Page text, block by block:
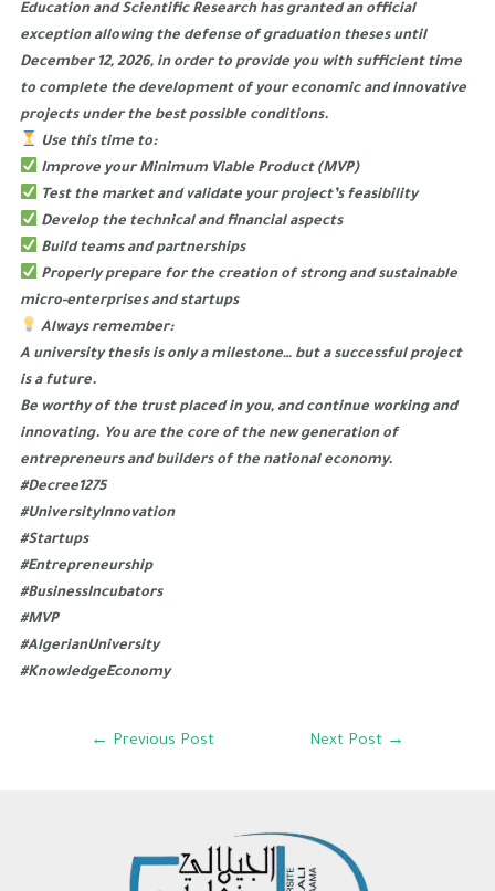
Education and Scientific Research has granted an official
exception allowing the defense of graduation theses until
December 12, 2026, in order to provide you with sufficient time
to complete the development of your economic and innovative
projects under the best possible conditions.
Use this time to:
Improve your Minimum Viable Product (MVP)
Test the market and validate your project’s feasibility
Develop the technical and financial aspects
Build teams and partnerships
Properly prepare for the creation of strong and sustainable
micro-enterprises and startups
Always remember:
A university thesis is only a milestone… but a successful project
is a future.
Be worthy of the trust placed in you, and continue working and
innovating. You are the core of the new generation of
entrepreneurs and builders of the national economy.
#Decree1275
#UniversityInnovation
#Startups
#Entrepreneurship
#BusinessIncubators
#MVP
#AlgerianUniversity
#KnowledgeEconomy
← Previous Post Next Post →